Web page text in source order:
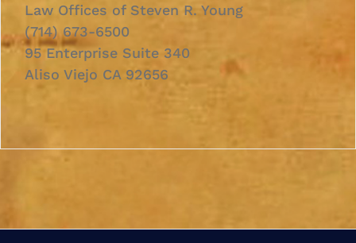
Law Offices of Steven R. Young
(714) 673-6500
95 Enterprise Suite 340
Aliso Viejo CA 92656